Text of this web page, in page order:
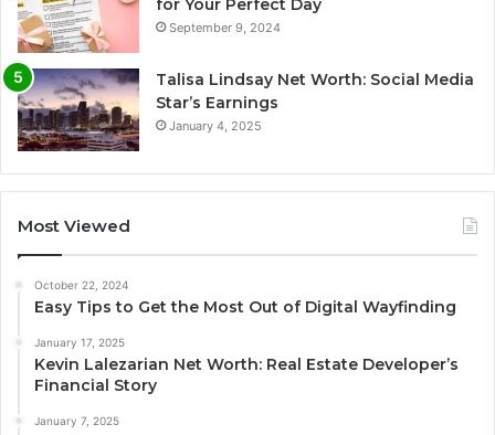
for Your Perfect Day
September 9, 2024
Talisa Lindsay Net Worth: Social Media
Star’s Earnings
January 4, 2025
Most Viewed
October 22, 2024
Easy Tips to Get the Most Out of Digital Wayfinding
January 17, 2025
Kevin Lalezarian Net Worth: Real Estate Developer’s
Financial Story
January 7, 2025